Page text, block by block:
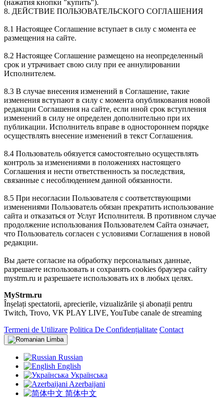
(нажатия кнопки "купить").
8. ДЕЙСТВИЕ ПОЛЬЗОВАТЕЛЬСКОГО СОГЛАШЕНИЯ
8.1 Настоящее Соглашение вступает в силу с момента ее
размещения на сайте.
8.2 Настоящее Соглашение размещено на неопределенный
срок и утрачивает свою силу при ее аннулировании
Исполнителем.
8.3 В случае внесения изменений в Соглашение, такие
изменения вступают в силу с момента опубликования новой
редакции Соглашения на сайте, если иной срок вступления
изменений в силу не определен дополнительно при их
публикации. Исполнитель вправе в одностороннем порядке
осуществлять внесение изменений в текст Соглашения.
8.4 Пользователь обязуется самостоятельно осуществлять
контроль за изменениями в положениях настоящего
Соглашения и нести ответственность за последствия,
связанные с несоблюдением данной обязанности.
8.5 При несогласии Пользователя с соответствующими
изменениями Пользователь обязан прекратить использование
сайта и отказаться от Услуг Исполнителя. В противном случае
продолжение использования Пользователем Сайта означает,
что Пользователь согласен с условиями Соглашения в новой
редакции.
Вы даете согласие на обработку персональных данные,
разрешаете использовать и сохранять cookies браузера сайту
mystrm.ru и разрешаете использовать их в любых целях.
MyStrm.ru
Înșelați spectatorii, aprecierile, vizualizările și abonații pentru
Twitch, Trovo, VK PLAY LIVE, YouTube canale de streaming
Termeni de Utilizare Politica De Confidențialitate Contact
Limba
Russian
English
Українська
Azerbaijani
简体中文